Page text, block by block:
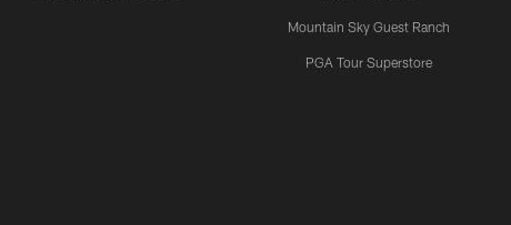
Mountain Sky Guest Ranch
PGA Tour Superstore